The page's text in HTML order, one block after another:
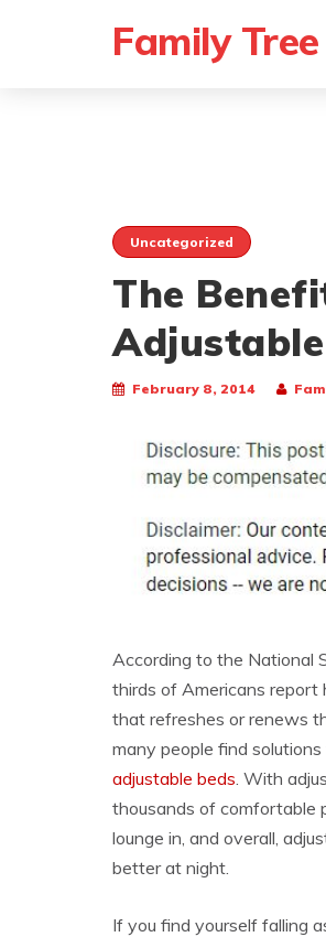
Family
Uncategorized
The
February 8, 2014
According to the National
thirds of Americans report
that refreshes or renews
many people find
adjustable beds . With
thousands of comfortable
lounge in, and overall,
better at night.
If you find yourself falling